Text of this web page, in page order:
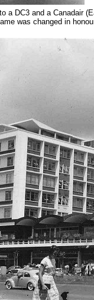
a DC3 and a Canadair
was changed in